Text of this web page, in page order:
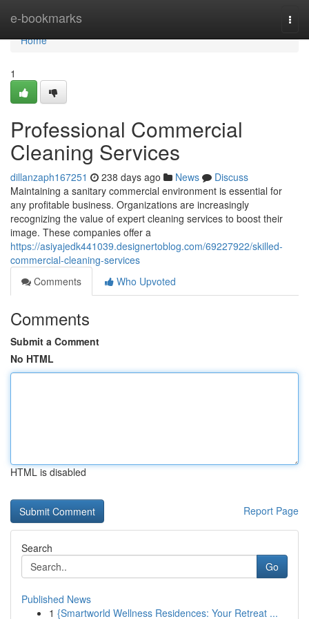
e-bookmarks
Home
Home
1
Professional Commercial
Cleaning Services
dillanzaph167251 238 days ago News
Discuss
Maintaining a sanitary commercial environment is essential for
any profitable business. Organizations are increasingly
recognizing the value of expert cleaning services to boost their
image. These companies offer a
https://asiyajedk441039.designertoblog.com/69227922/skilled-
commercial-cleaning-services
Comments
Who Upvoted
Comments
Submit a Comment
No HTML
HTML is disabled
Report Page
Search
Go
Published News
1 {Smartworld Wellness Residences: Your Retreat ...